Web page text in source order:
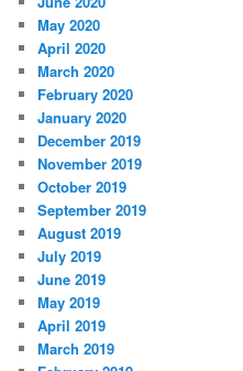
May 2020
April 2020
March 2020
February 2020
January 2020
December 2019
November 2019
October 2019
September 2019
August 2019
July 2019
June 2019
May 2019
April 2019
March 2019